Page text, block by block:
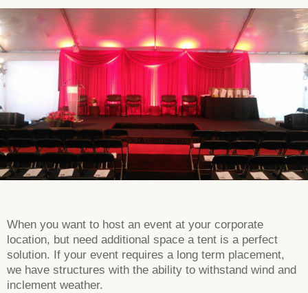
When you want to host an event at your corporate
location, but need additional space a tent is a perfect
solution. If your event requires a long term placement,
we have structures with the ability to withstand wind and
inclement weather.